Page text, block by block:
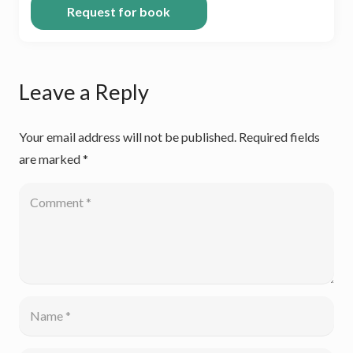
Leave a Reply
Your email address will not be published. Required fields
are marked*